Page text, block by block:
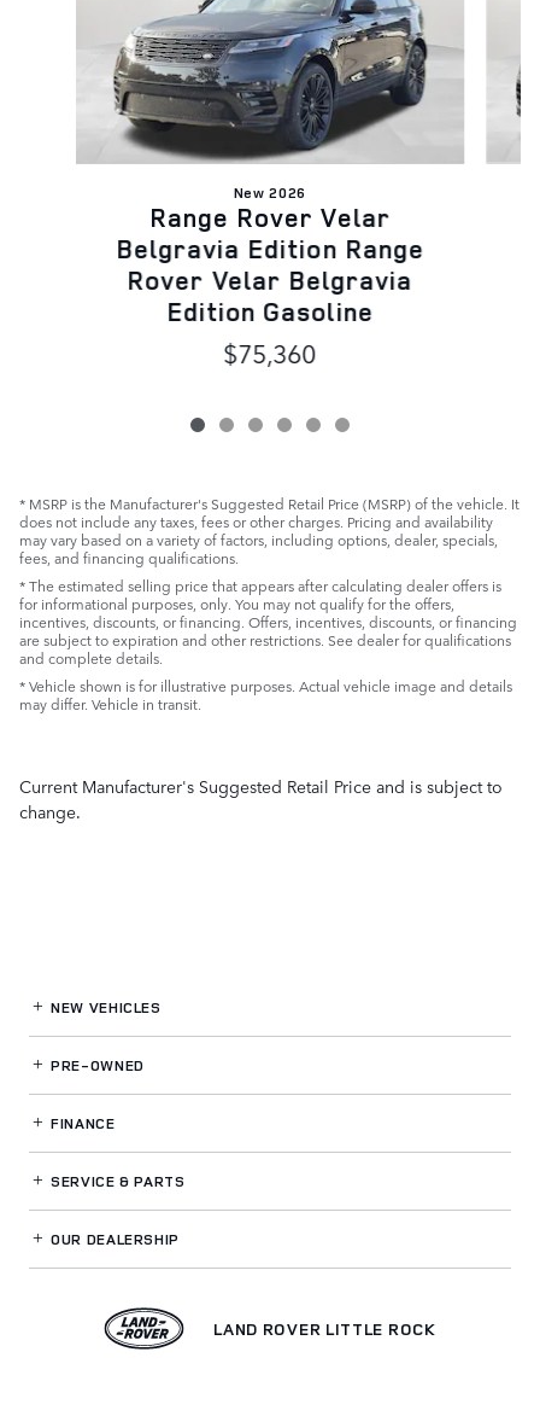
New 2026
Range Rover Velar
Belgravia Edition Range
Rover Velar Belgravia
Edition Gasoline
$75,360
* MSRP is the Manufacturer's Suggested Retail Price (MSRP) of the vehicle. It
does not include any taxes, fees or other charges. Pricing and availability
may vary based on a variety of factors, including options, dealer, specials,
fees, and financing qualifications.
* The estimated selling price that appears after calculating dealer offers is
for informational purposes, only. You may not qualify for the offers,
incentives, discounts, or financing. Offers, incentives, discounts, or financing
are subject to expiration and other restrictions. See dealer for qualifications
and complete details.
* Vehicle shown is for illustrative purposes. Actual vehicle image and details
may differ. Vehicle in transit.
Current Manufacturer's Suggested Retail Price and is subject to
change.
NEW VEHICLES
PRE-OWNED
FINANCE
SERVICE& PARTS
OUR DEALERSHIP
LAND ROVER LITTLE ROCK